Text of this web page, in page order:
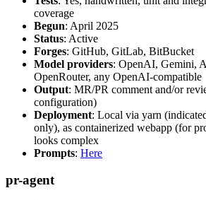
coverage
Begun: April 2025
Status: Active
Forges: GitHub, GitLab, BitBucket
Model providers: OpenAI, Gemini,
OpenRouter, any OpenAI-compatible
Output: MR/PR comment and/or
configuration)
Deployment: Local via yarn
only), as containerized webapp (for
looks complex
Prompts: Here
pr-agent